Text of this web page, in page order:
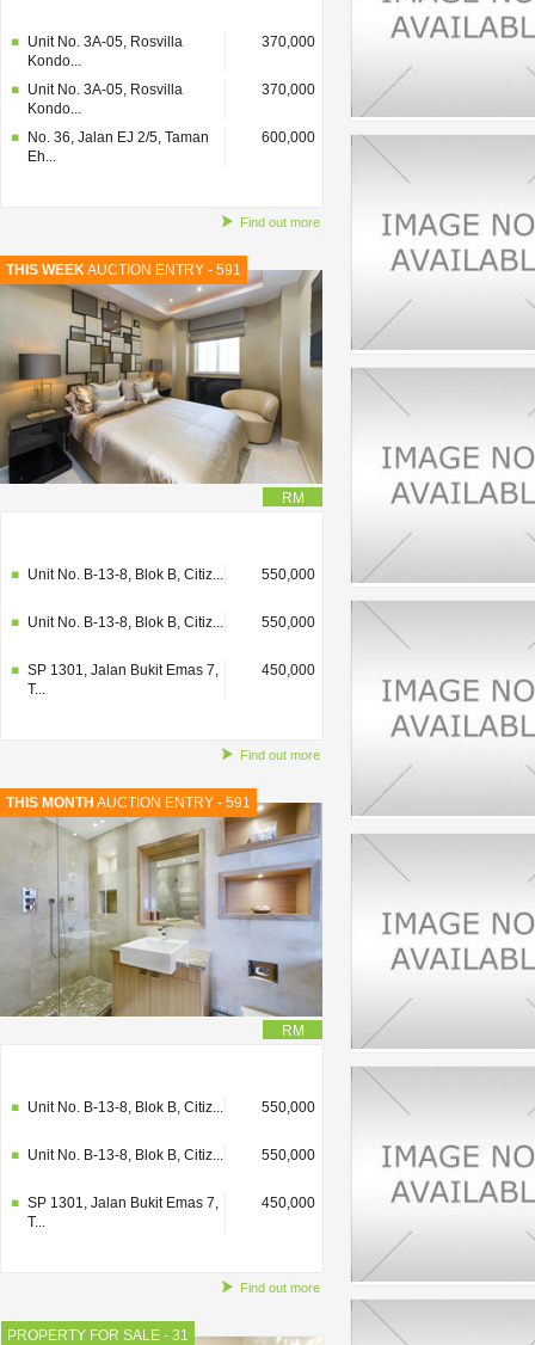
Unit No. 3A-05, Rosvilla
Kondo...
370,000
Unit No. 3A-05, Rosvilla
Kondo...
370,000
No. 36, Jalan EJ 2/5, Taman
Eh...
600,000
Find out more
THIS WEEKAUCTION ENTRY - 591
RM
Unit No. B-13-8, Blok B, Citiz... 550,000
Unit No. B-13-8, Blok B, Citiz... 550,000
SP 1301, Jalan Bukit Emas 7,
T...
450,000
Find out more
THIS MONTH AUCTION ENTRY - 591
RM
Unit No. B-13-8, Blok B, Citiz... 550,000
Unit No. B-13-8, Blok B, Citiz... 550,000
SP 1301, Jalan Bukit Emas 7,
T...
450,000
Find out more
PROPERTY FOR SALE - 31